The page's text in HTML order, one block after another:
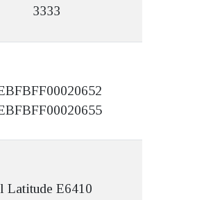
3333
Latitude E6410